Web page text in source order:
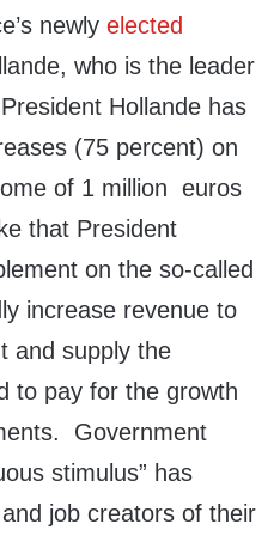
newly elected
who is the leader
Hollande has
(75 percent) on
of 1 million euros
that President
on the so-called
increase revenue to
and supply the
to pay for the growth
Government
stimulus” has
job creators of their